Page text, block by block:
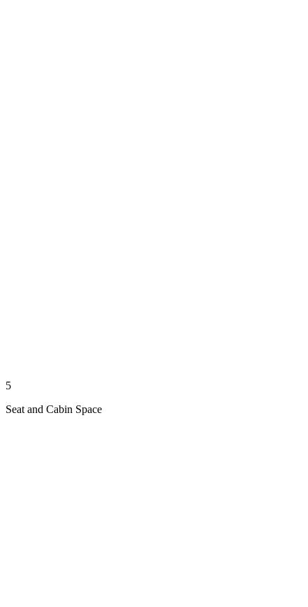
5
Seat and Cabin Space